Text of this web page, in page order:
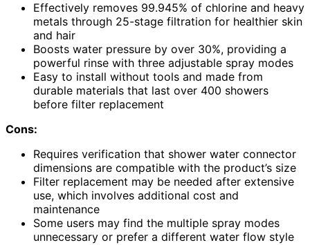
Effectively removes 99.945% of chlorine and heavy
metals through 25-stage filtration for healthier skin
and hair
Boosts water pressure by over 30%, providing a
powerful rinse with three adjustable spray modes
Easy to install without tools and made from
durable materials that last over 400 showers
before filter replacement
Cons:
Requires verification that shower water connector
dimensions are compatible with the product’s size
Filter replacement may be needed after extensive
use, which involves additional cost and
maintenance
Some users may find the multiple spray modes
unnecessary or prefer a different water flow style